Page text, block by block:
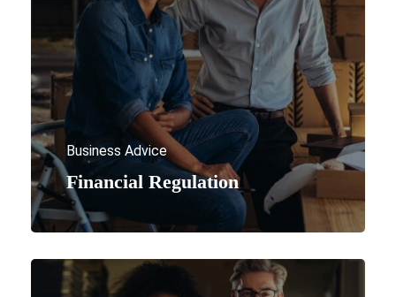
Financial Regulation
Business Advice